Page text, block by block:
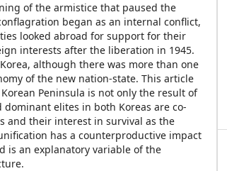
of the armistice that paused the
began as an internal conflict,
looked abroad for support for their
interests after the liberation in 1945.
although there was more than one
of the new nation-state. This article
Peninsula is not only the result of
elites in both Koreas are co-
and their interest in survival as the
has a counterproductive impact
is an explanatory variable of the